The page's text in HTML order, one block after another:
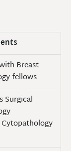
Breast
fellows
Surgical
Cytopathology